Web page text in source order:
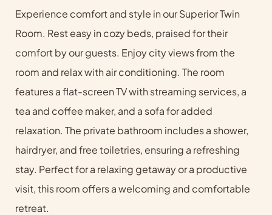
Experience comfort and style in our Superior Twin
Room. Rest easy in cozy beds, praised for their
comfort by our guests. Enjoy city views from the
room and relax with air conditioning. The room
features a flat-screen TV with streaming services, a
tea and coffee maker, and a sofa for added
relaxation. The private bathroom includes a shower,
hairdryer, and free toiletries, ensuring a refreshing
stay. Perfect for a relaxing getaway or a productive
visit, this room offers a welcoming and comfortable
retreat.